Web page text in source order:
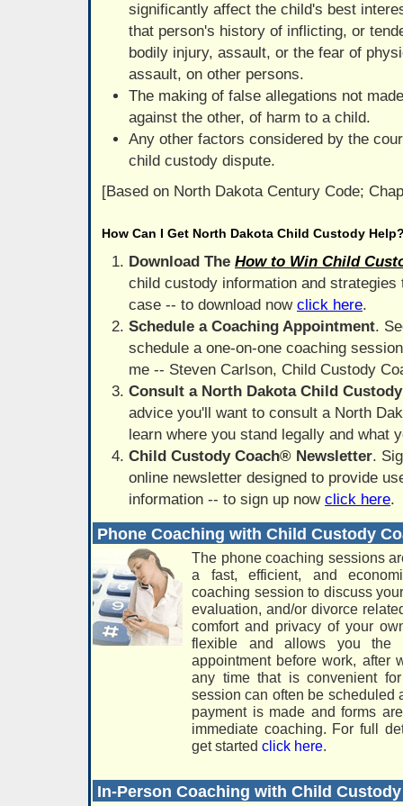
significantly affect the child's best
that person's history of inflicting, or
bodily injury, assault, or the fear of
assault, on other persons.
The making of false allegations not
against the other, of harm to a child.
Any other factors considered by the
child custody dispute.
[Based on North Dakota Century Code;
How Can I Get North Dakota Child Custody
Download The How to Win Child
child custody information and
case -- to download now click here.
Schedule a Coaching Appointment.
schedule a one-on-one coaching
me -- Steven Carlson, Child Custody
Consult a North Dakota Child
advice you'll want to consult a North
learn where you stand legally and what
Child Custody Coach® Newsletter.
online newsletter designed to provide
information -- to sign up now click here.
Phone Coaching with Child Custody
The phone coaching sessions
a fast, efficient, and
coaching session to discuss
evaluation, and/or divorce
comfort and privacy of your
flexible and allows you the
appointment before work, after
any time that is convenient
session can often be scheduled
payment is made and forms
immediate coaching. For full
get started click here.
In-Person Coaching with Child